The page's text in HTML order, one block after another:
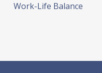
Work-Life Balance